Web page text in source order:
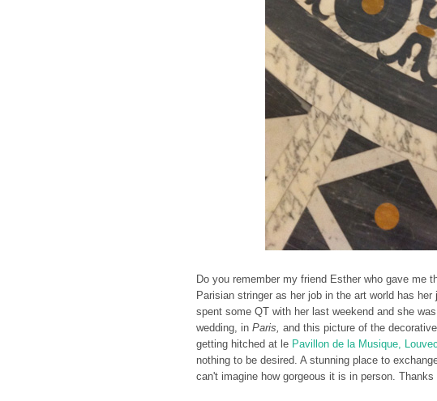
Do you remember my friend Esther who gave me
Parisian stringer as her job in the art world has
spent some QT with her last weekend and she
wedding, in Paris, and this picture of the
getting hitched at le Pavillon de la Musique,
nothing to be desired. A stunning place to
can't imagine how gorgeous it is in person.